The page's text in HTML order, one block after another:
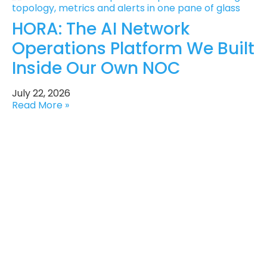
HORA: The AI Network
Operations Platform We Built
Inside Our Own NOC
July 22, 2026
Read More »